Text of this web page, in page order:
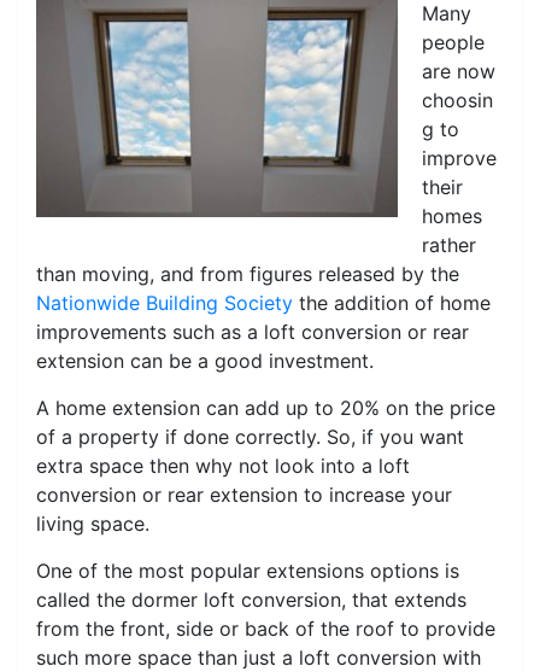
Many
people
are now
choosin
g to
improve
their
homes
rather
than moving, and from figures released by the
Nationwide Building Society the addition of home
improvements such as a loft conversion or rear
extension can be a good investment.
A home extension can add up to 20% on the price
of a property if done correctly. So, if you want
extra space then why not look into a loft
conversion or rear extension to increase your
living space.
One of the most popular extensions options is
called the dormer loft conversion, that extends
from the front, side or back of the roof to provide
such more space than just a loft conversion with